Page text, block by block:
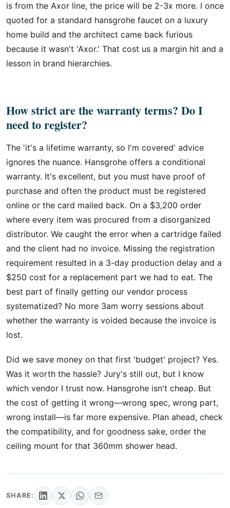
is from the Axor line, the price will be 2-3x more. I once
quoted for a standard hansgrohe faucet on a luxury
home build and the architect came back furious
because it wasn't 'Axor.' That cost us a margin hit and a
lesson in brand hierarchies.
How strict are the warranty terms? Do I
need to register?
The 'it's a lifetime warranty, so I'm covered' advice
ignores the nuance. Hansgrohe offers a conditional
warranty. It's excellent, but you must have proof of
purchase and often the product must be registered
online or the card mailed back. On a $3,200 order
where every item was procured from a disorganized
distributor. We caught the error when a cartridge failed
and the client had no invoice. Missing the registration
requirement resulted in a 3-day production delay and a
$250 cost for a replacement part we had to eat. The
best part of finally getting our vendor process
systematized? No more 3am worry sessions about
whether the warranty is voided because the invoice is
lost.
Did we save money on that first 'budget' project? Yes.
Was it worth the hassle? Jury's still out, but I know
which vendor I trust now. Hansgrohe isn't cheap. But
the cost of getting it wrong—wrong spec, wrong part,
wrong install—is far more expensive. Plan ahead, check
the compatibility, and for goodness sake, order the
ceiling mount for that 360mm shower head.
SHARE: